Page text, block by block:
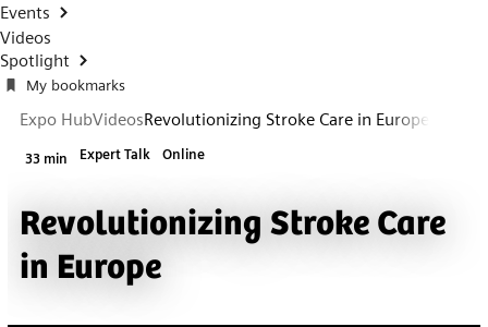
Events
Videos
Spotlight
My bookmarks
Expo HubVideosRevolutionizing Stroke Care in Europe
33 min Expert Talk Online
Revolutionizing Stroke Care
in Europe